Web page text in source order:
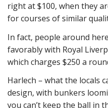
right at $100, when they
for courses of similar
In fact, people around
favorably with Royal
which charges $250 a
Harlech – what the locals
design, with bunkers
you can’t keep the ball in